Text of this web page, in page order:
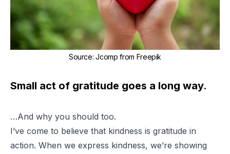
Source: Jcomp from Freepik
Small act of gratitude goes a long way.
…And why you should too.
I’ve come to believe that kindness is gratitude in
action. When we express kindness, we’re showing